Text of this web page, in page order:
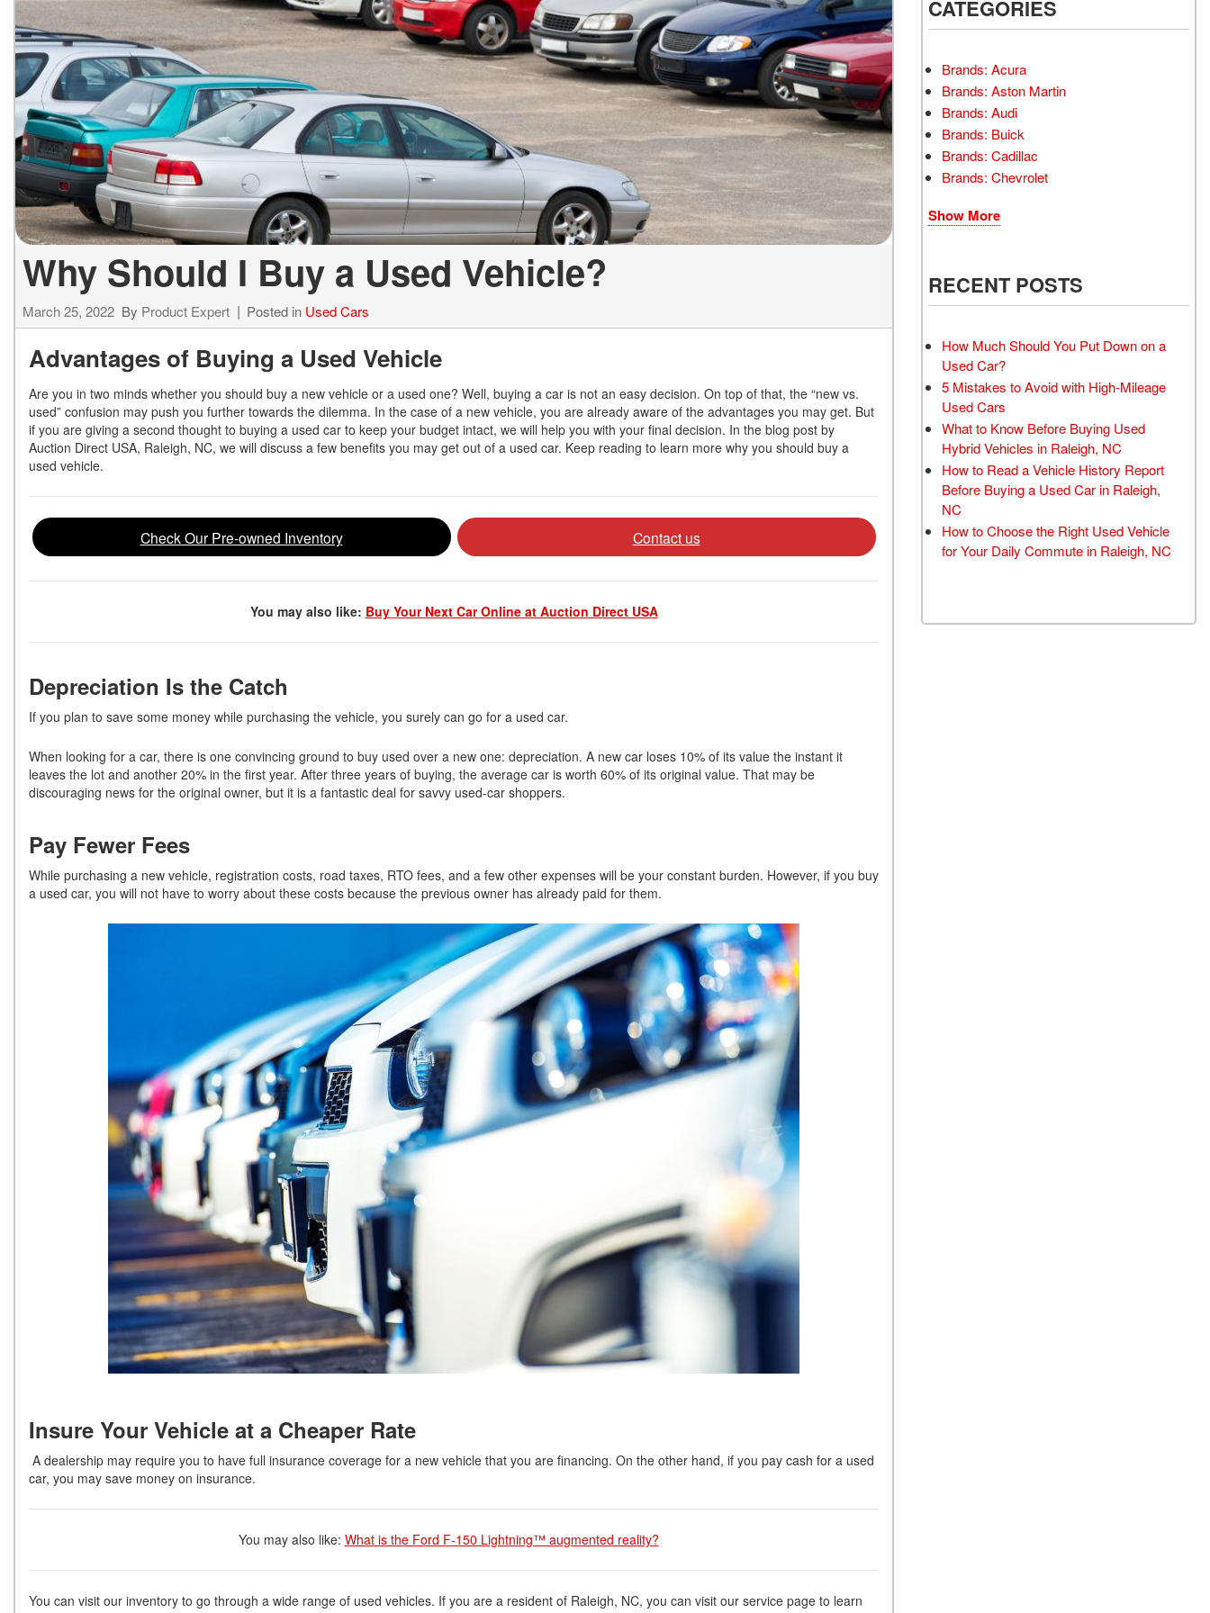
ELECTRIC & HYBRID
[43]
LOANS
INSTANT CASH OFFER
TRANSMISSION REPAIR
AND REPLACEMENT
SERVICES
AIR FILTER REPLACEMENT
BATTERY TESTING AND
INSPECTION SERVICE
PROFESSIONAL
WINDSHIELD REPAIR
SERVICE
TIRE INSTALLATION AND
REPLACEMENT SERVICE
WHEEL INSPECTION
TRANSMISSION LEAK
INSPECTION SERVICE
FRONT-END ALIGNMENT
SERVICE
TRANSMISSION FLUSH
SERVICE
REPLACEMENT SERVICE
BATTERY TERMINAL
CLEANING AND
CORROSION REMOVAL
Why Should I Buy a Used Vehicle?
March 25, 2022 By Product Expert Posted in Used Cars
Advantages of Buying a Used Vehicle
Are you in two minds whether you should buy a new vehicle or a used one? Well, buying a car is not an easy decision. On top of that, the “new vs.
used” confusion may push you further towards the dilemma. In the case of a new vehicle, you are already aware of the advantages you may get. But
if you are giving a second thought to buying a used car to keep your budget intact, we will help you with your final decision. In the blog post by
Auction Direct USA, Raleigh, NC, we will discuss a few benefits you may get out of a used car. Keep reading to learn more why you should buy a
used vehicle.
Check Our Pre-owned Inventory Contact us
You may also like: Buy Your Next Car Online at Auction Direct USA
Depreciation Is the Catch
If you plan to save some money while purchasing the vehicle, you surely can go for a used car.
When looking for a car, there is one convincing ground to buy used over a new one: depreciation. A new car loses 10% of its value the instant it
leaves the lot and another 20% in the first year. After three years of buying, the average car is worth 60% of its original value. That may be
discouraging news for the original owner, but it is a fantastic deal for savvy used-car shoppers.
Pay Fewer Fees
While purchasing a new vehicle, registration costs, road taxes, RTO fees, and a few other expenses will be your constant burden. However, if you buy
a used car, you will not have to worry about these costs because the previous owner has already paid for them.
Insure Your Vehicle at a Cheaper Rate
A dealership may require you to have full insurance coverage for a new vehicle that you are financing. On the other hand, if you pay cash for a used
car, you may save money on insurance.
You may also like: What is the Ford F-150 Lightning™ augmented reality?
You can visit our inventory to go through a wide range of used vehicles. If you are a resident of Raleigh, NC, you can visit our service page to learn
CATEGORIES
Brands: Acura
Brands: Aston Martin
Brands: Audi
Brands: Buick
Brands: Cadillac
Brands: Chevrolet
Show More
RECENT POSTS
How Much Should You Put Down on a
Used Car?
5 Mistakes to Avoid with High-Mileage
Used Cars
What to Know Before Buying Used
Hybrid Vehicles in Raleigh, NC
How to Read a Vehicle History Report
Before Buying a Used Car in Raleigh,
NC
How to Choose the Right Used Vehicle
for Your Daily Commute in Raleigh, NC